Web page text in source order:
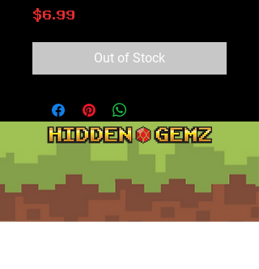
$6.99
Out of Stock